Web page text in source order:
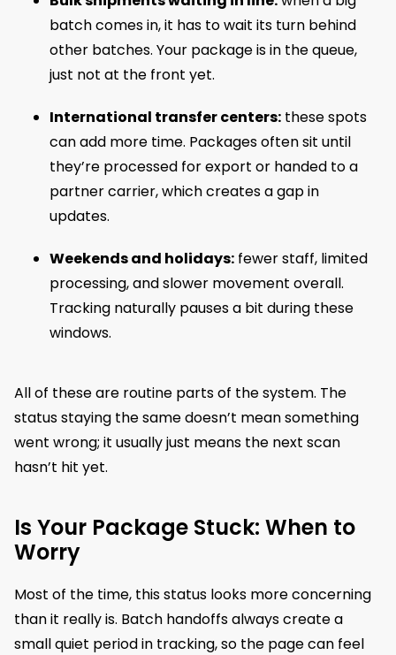
batch comes in, it has to wait its turn behind
other batches. Your package is in the queue,
just not at the front yet.
International transfer centers: these spots
can add more time. Packages often sit until
they’re processed for export or handed to a
partner carrier, which creates a gap in
updates.
Weekends and holidays: fewer staff, limited
processing, and slower movement overall.
Tracking naturally pauses a bit during these
windows.
All of these are routine parts of the system. The
status staying the same doesn’t mean something
went wrong; it usually just means the next scan
hasn’t hit yet.
Is Your Package Stuck: When to
Worry
Most of the time, this status looks more concerning
than it really is. Batch handoffs always create a
small quiet period in tracking, so the page can feel